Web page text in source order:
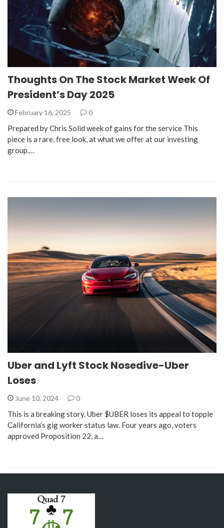
Thoughts On The Stock Market Week Of
President’s Day 2025
February 16, 2025 0
Prepared by Chris Solid week of gains for the service This
piece is a rare, free look, at what we offer at our investing
group.…
Uber and Lyft Stock Nosedive-Uber
Loses
June 10, 2024 0
This is a breaking story. Uber $UBER loses its appeal to topple
California’s gig worker status law. Four years ago, voters
approved Proposition 22, a…